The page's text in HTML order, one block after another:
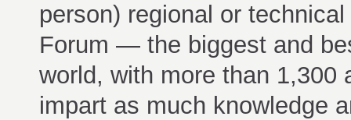
person) regional or
Forum — the biggest and
world, with more than
impart as much knowledge